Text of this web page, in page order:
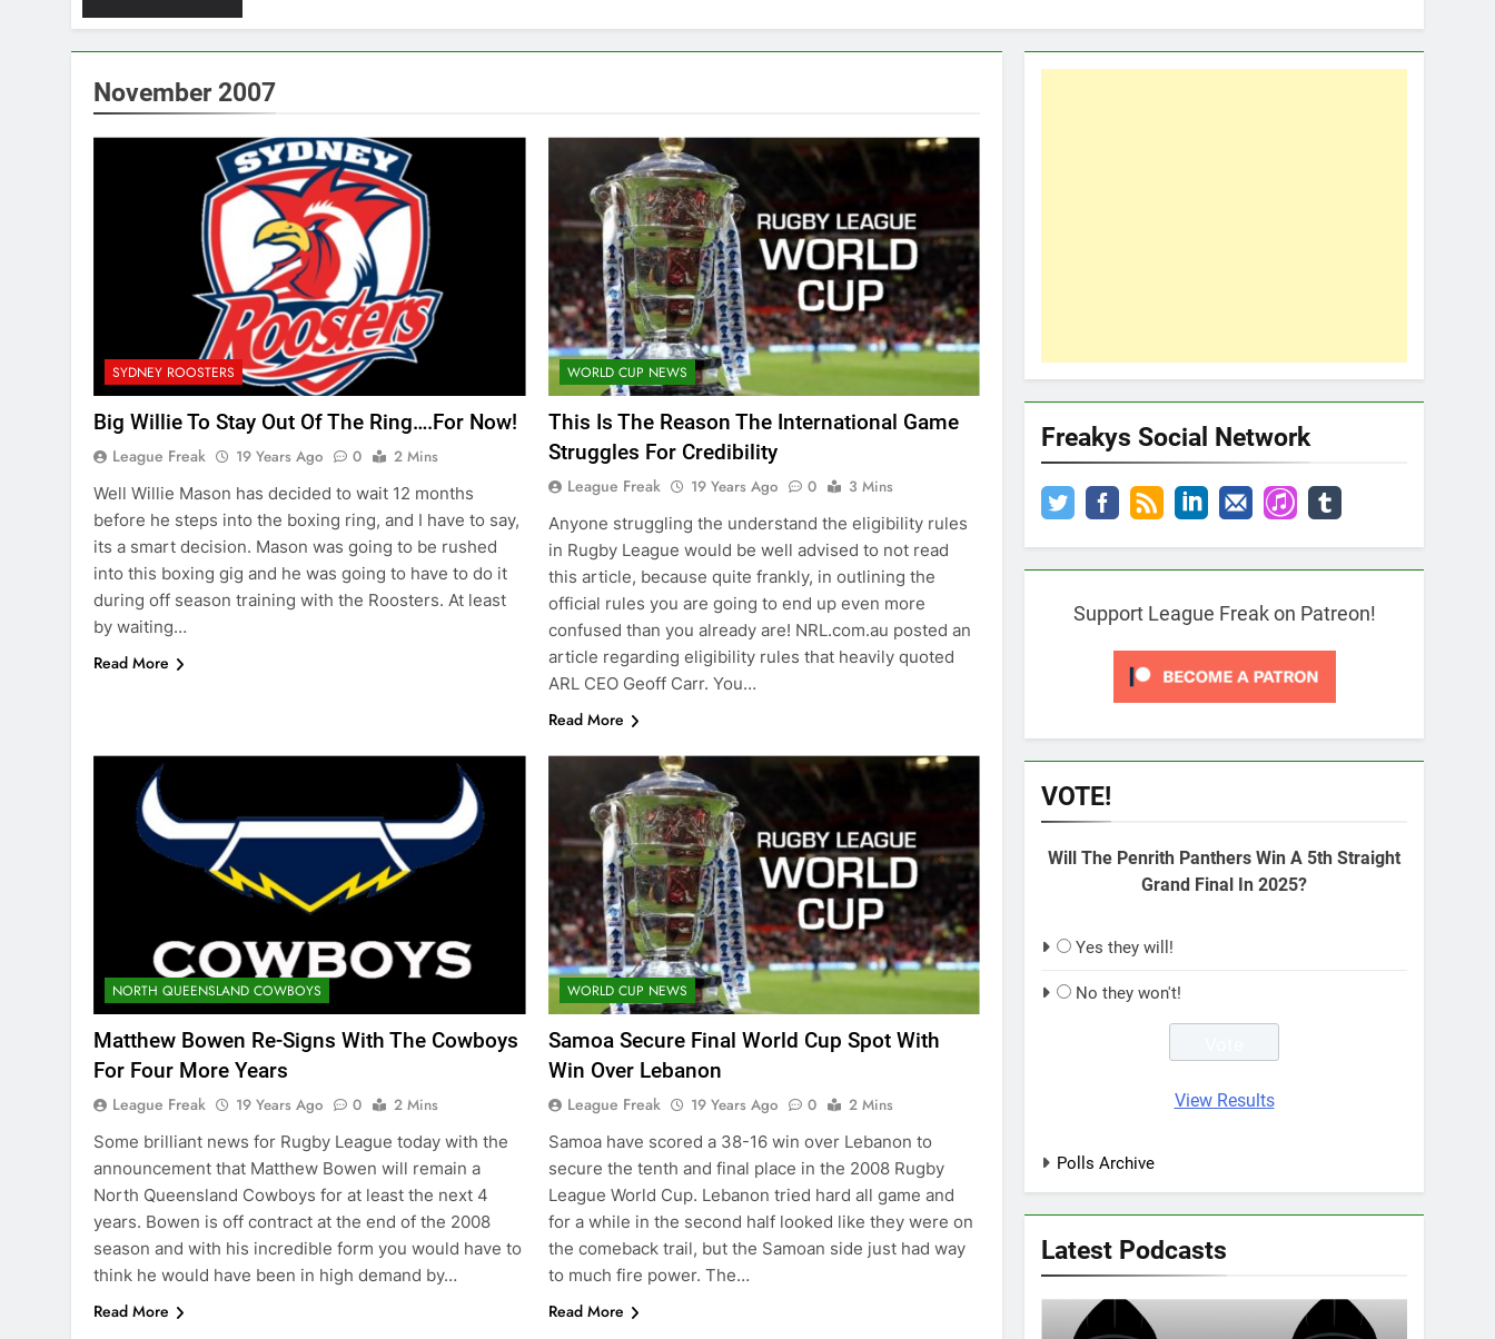
November 2007
SYDNEY ROOSTERS
Big Willie To Stay Out Of The Ring….For Now!
League Freak 19 Years Ago 0
2 Mins
Well Willie Mason has decided to wait 12 months
before he steps into the boxing ring, and I have to say,
its a smart decision. Mason was going to be rushed
into this boxing gig and he was going to have to do it
during off season training with the Roosters. At least
by waiting…
Read More
WORLD CUP NEWS
This Is The Reason The International Game
Struggles For Credibility
League Freak 19 Years Ago 0
3 Mins
Anyone struggling the understand the eligibility rules
in Rugby League would be well advised to not read
this article, because quite frankly, in outlining the
official rules you are going to end up even more
confused than you already are! NRL.com.au posted an
article regarding eligibility rules that heavily quoted
ARL CEO Geoff Carr. You…
Read More
NORTH QUEENSLAND COWBOYS
Matthew Bowen Re-Signs With The Cowboys
For Four More Years
League Freak 19 Years Ago 0
2 Mins
Some brilliant news for Rugby League today with the
announcement that Matthew Bowen will remain a
North Queensland Cowboys for at least the next 4
years. Bowen is off contract at the end of the 2008
season and with his incredible form you would have to
think he would have been in high demand by…
Read More
WORLD CUP NEWS
Samoa Secure Final World Cup Spot With
Win Over Lebanon
League Freak 19 Years Ago 0
2 Mins
Samoa have scored a 38-16 win over Lebanon to
secure the tenth and final place in the 2008 Rugby
League World Cup. Lebanon tried hard all game and
for a while in the second half looked like they were on
the comeback trail, but the Samoan side just had way
to much fire power. The…
Read More
Freakys Social Network
Support League Freak on Patreon!
VOTE!
Will The Penrith Panthers Win A 5th Straight
Grand Final In 2025?
Yes they will!
No they won't!
View Results
Polls Archive
Latest Podcasts